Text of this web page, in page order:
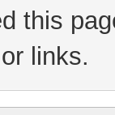
this
links.